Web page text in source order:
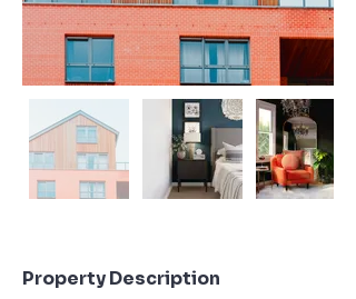
Property Description